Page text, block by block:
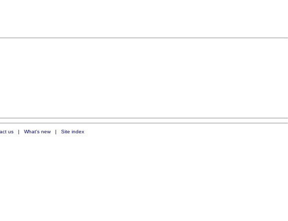
us| What's new| Site index